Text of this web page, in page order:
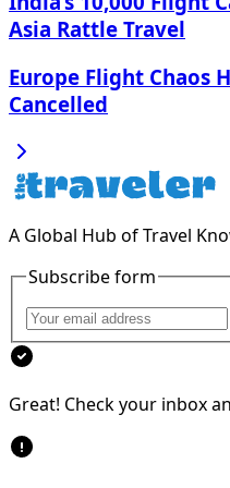
Asia Rattle Travel
Europe Flight Chaos
Cancelled
A Global Hub of Travel
Subscribe form
Great! Check your inbox